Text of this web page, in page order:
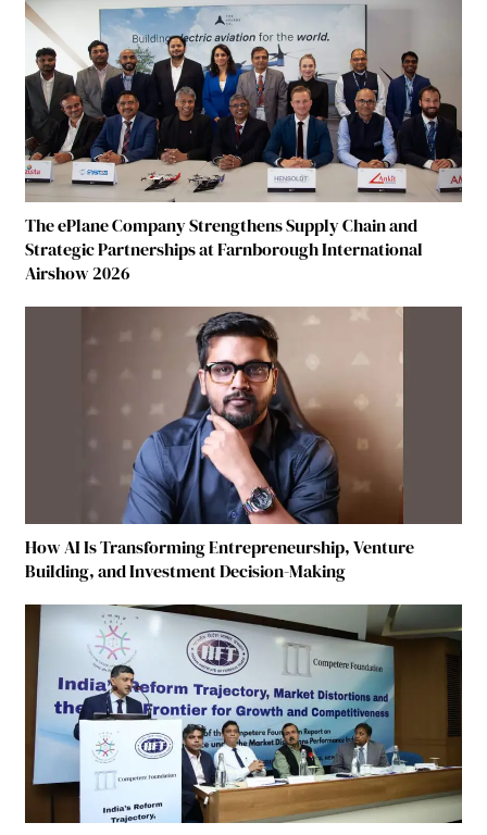
The ePlane Company Strengthens Supply Chain and
Strategic Partnerships at Farnborough International
Airshow 2026
How AI Is Transforming Entrepreneurship, Venture
Building, and Investment Decision-Making